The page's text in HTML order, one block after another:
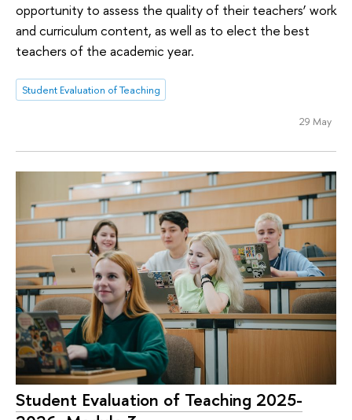
opportunity to assess the quality of their teachers’ work
and curriculum content, as well as to elect the best
teachers of the academic year.
Student Evaluation of Teaching
29 May
Student Evaluation of Teaching 2025-